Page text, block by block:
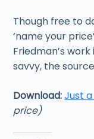
Though free to
‘name your
Friedman’s
savvy, the
Download:Just
price)